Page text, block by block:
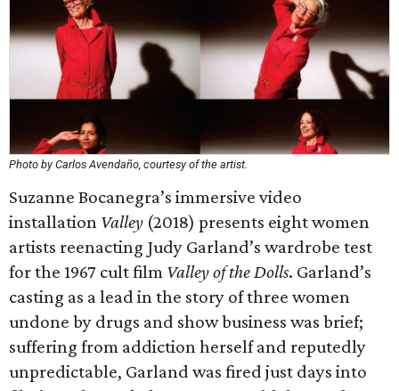
Photo by Carlos Avendaño, courtesy of the artist.
Suzanne Bocanegra’s immersive video
installation Valley (2018) presents eight women
artists reenacting Judy Garland’s wardrobe test
for the 1967 cult film Valley of the Dolls. Garland’s
casting as a lead in the story of three women
undone by drugs and show business was brief;
suffering from addiction herself and reputedly
unpredictable, Garland was fired just days into